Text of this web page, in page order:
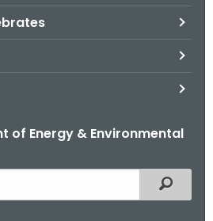
of Energy & Environmental
Filtered